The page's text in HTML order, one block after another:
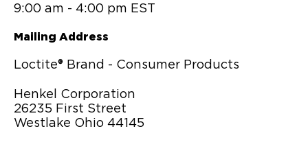
9:00 am - 4:00 pm EST
Mailing Address
Loctite® Brand - Consumer Products
Henkel Corporation
26235 First Street
Westlake Ohio 44145